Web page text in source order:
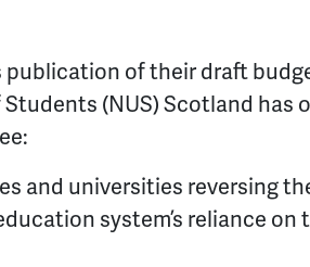
publication of their draft
(NUS) Scotland has
and universities reversing
system’s reliance